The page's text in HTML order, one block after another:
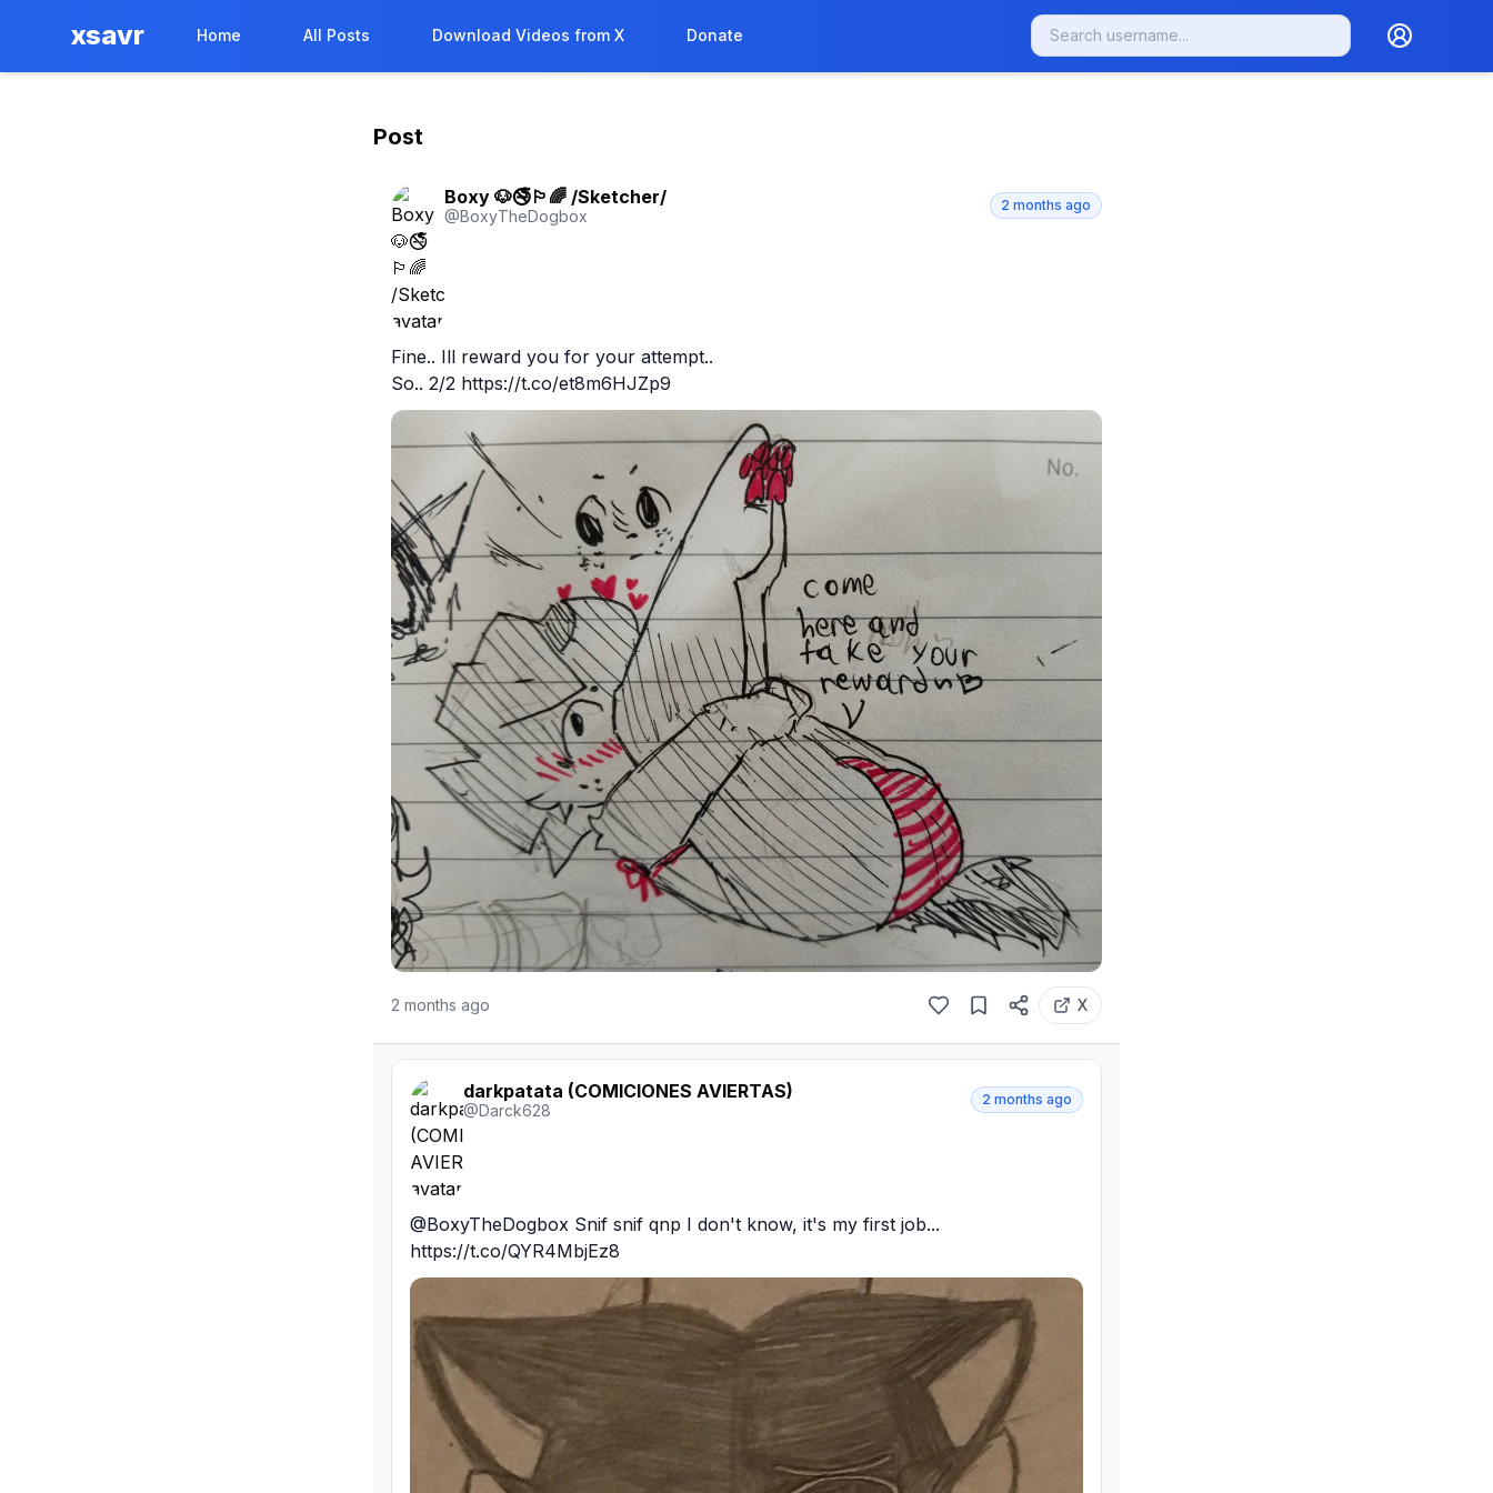
xsavr Home All Posts Download Videos from X Donate
Post
Boxy 🐶🚭🏳‍🌈 /Sketcher/
@BoxyTheDogbox
2 months ago
Fine.. Ill reward you for your attempt..
So.. 2/2 https://t.co/et8m6HJZp9
2 months ago X
darkpatata (COMICIONES AVIERTAS)
@Darck628
2 months ago
@BoxyTheDogbox Snif snif qnp I don't know, it's my first job...
https://t.co/QYR4MbjEz8